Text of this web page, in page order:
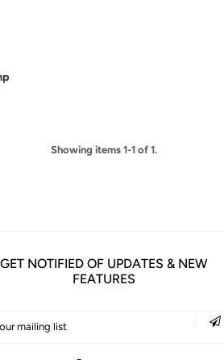
Showing items 1-1 of 1.
GET NOTIFIED OF UPDATES & NEW
FEATURES